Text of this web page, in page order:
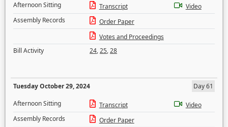
Afternoon Sitting
Transcript
Video
Assembly Records
Order Paper
Votes and Proceedings
Bill Activity
24,25,28
Tuesday October 29, 2024
Day 61
Afternoon Sitting
Transcript
Video
Assembly Records
Order Paper